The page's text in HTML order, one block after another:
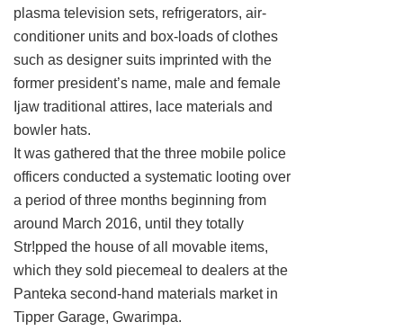
plasma television sets, refrigerators, air-
conditioner units and box-loads of clothes
such as designer suits imprinted with the
former president’s name, male and female
Ijaw traditional attires, lace materials and
bowler hats.
It was gathered that the three mobile police
officers conducted a systematic looting over
a period of three months beginning from
around March 2016, until they totally
Str!pped the house of all movable items,
which they sold piecemeal to dealers at the
Panteka second-hand materials market in
Tipper Garage, Gwarimpa.